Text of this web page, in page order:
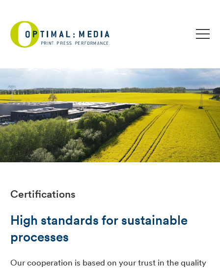
Certifications
High standards for sustainable
processes
Our cooperation is based on your trust in the quality